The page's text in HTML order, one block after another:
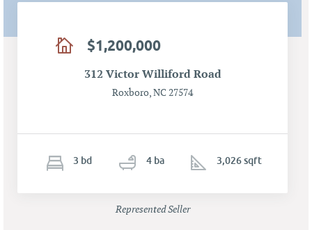
$1,200,000
312 Victor Williford Road
Roxboro, NC 27574
3 bd 4 ba 3,026 sqft
Represented Seller